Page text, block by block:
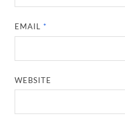
EMAIL*
WEBSITE